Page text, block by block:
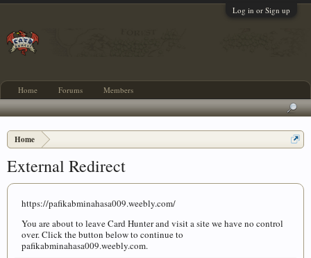
Log in or Sign up
Home
External Redirect
https://pafikabminahasa009.weebly.com/
You are about to leave Card Hunter and visit a site we have no control
over. Click the button below to continue to
pafikabminahasa009.weebly.com.
Home Forums Members